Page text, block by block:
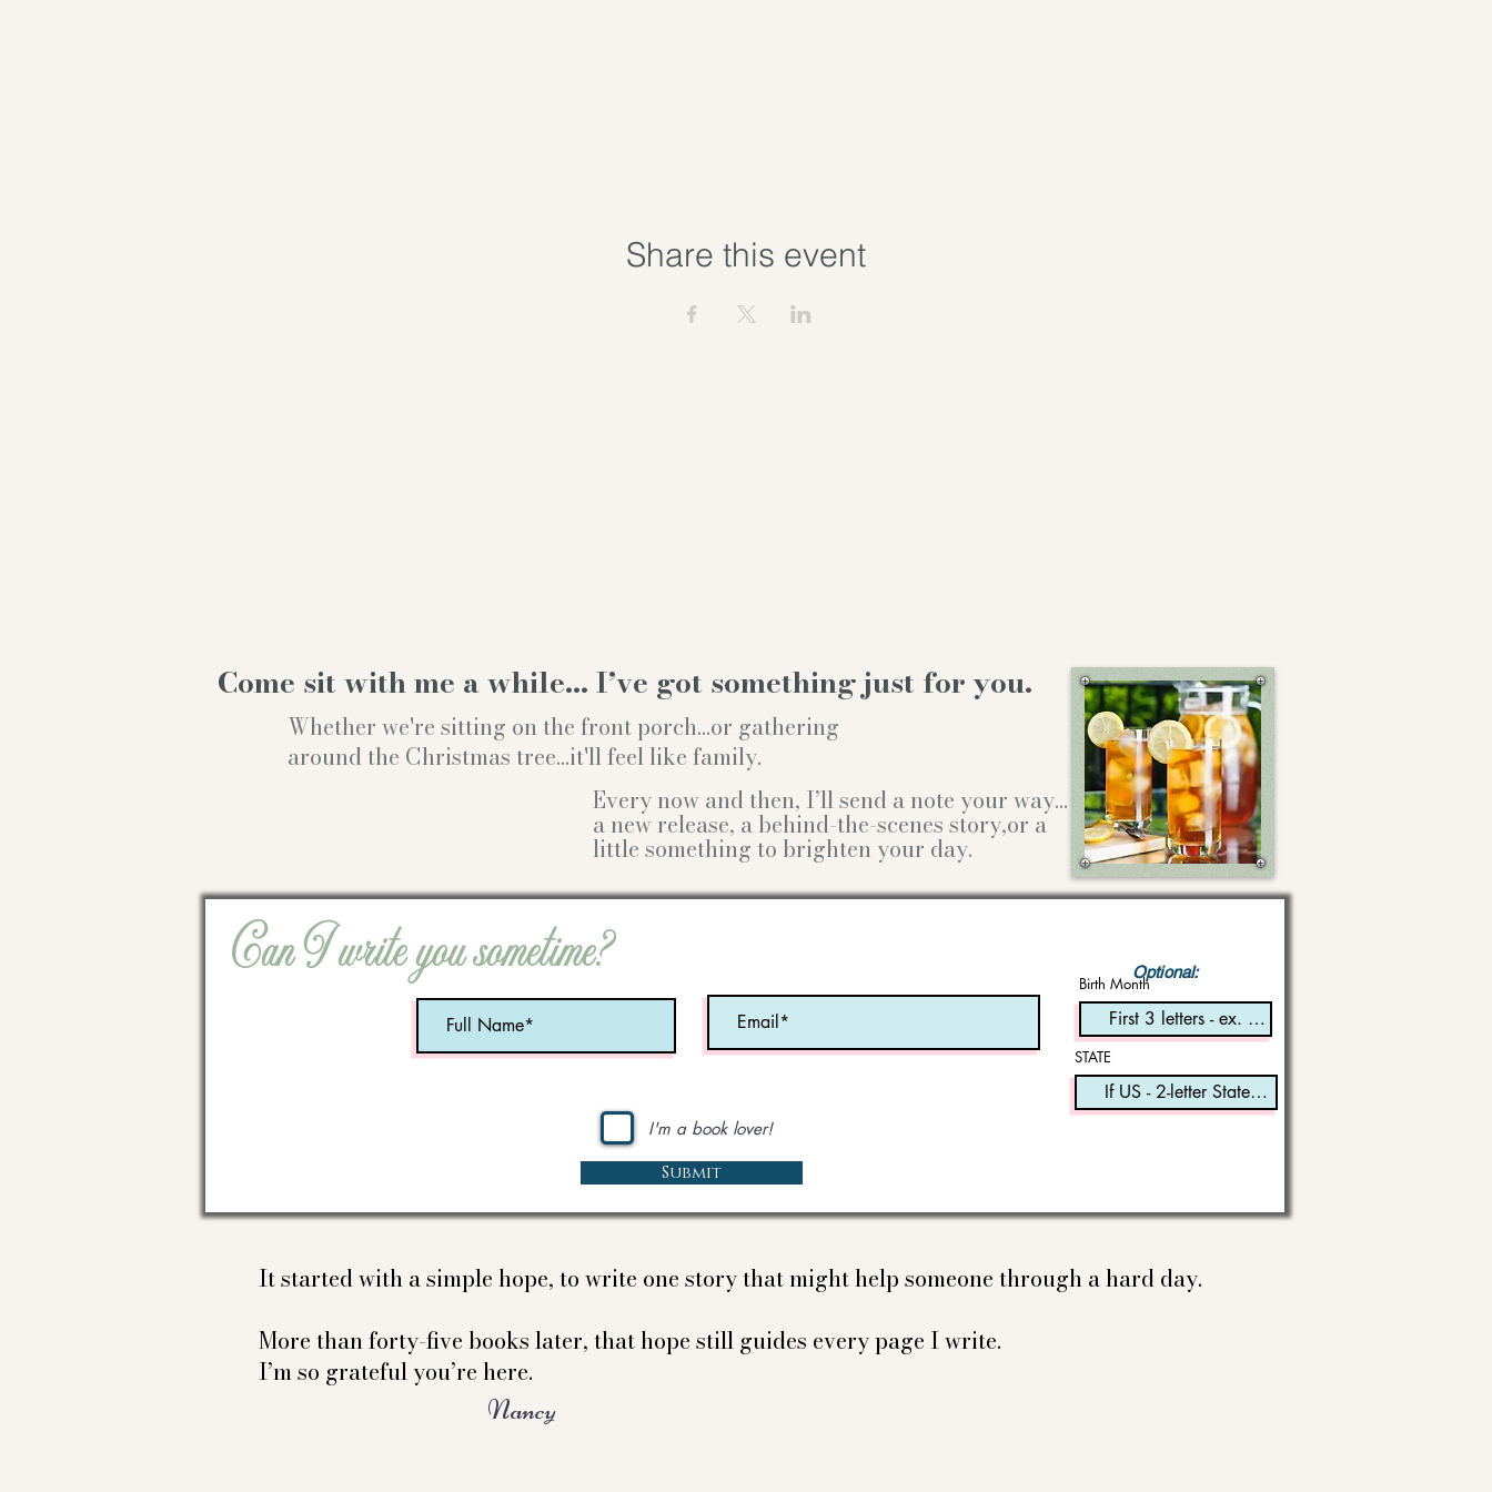
Share this event
Come sit with me a while… I’ve got something just for you.
Every now and then, I’ll send a note your way…
a new release, a behind-the-scenes story,or a
little something to brighten your day.
Whether we're sitting on the front porch...or gathering
around the Christmas tree...it'll feel like family.
Can I write you sometime?
I'm a book lover!
Optional:
Birth Month
STATE
Submit
It started with a simple hope, to write one story that might help someone through a hard day.
More than forty-five books later, that hope still guides every page I write.
I’m so grateful you’re here.
Nancy